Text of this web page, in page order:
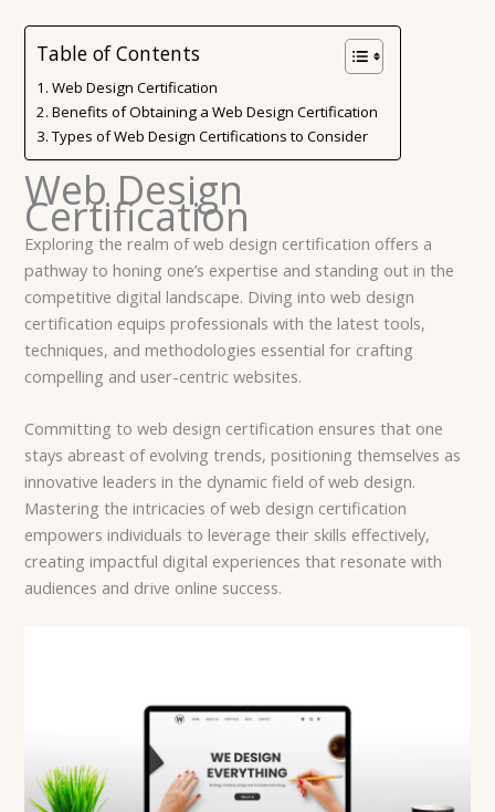
Table of Contents
Web Design Certification
Benefits of Obtaining a Web Design Certification
Types of Web Design Certifications to Consider
Web Design
Certification
Exploring the realm of web design certification offers a
pathway to honing one’s expertise and standing out in the
competitive digital landscape. Diving into web design
certification equips professionals with the latest tools,
techniques, and methodologies essential for crafting
compelling and user-centric websites.
Committing to web design certification ensures that one
stays abreast of evolving trends, positioning themselves as
innovative leaders in the dynamic field of web design.
Mastering the intricacies of web design certification
empowers individuals to leverage their skills effectively,
creating impactful digital experiences that resonate with
audiences and drive online success.